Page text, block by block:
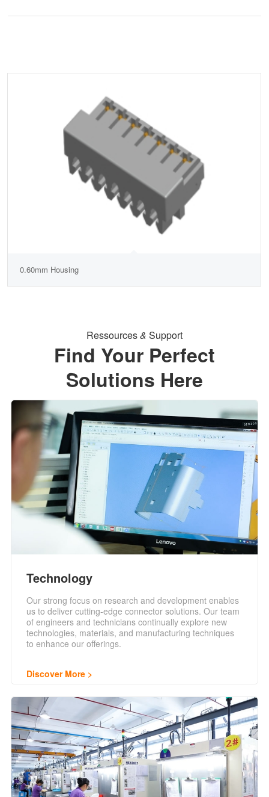
0.60mm Housing
Ressources& Support
Find Your Perfect
Solutions Here
Technology
Our strong focus on research and development enables
us to deliver cutting-edge connector solutions. Our team
of engineers and technicians continually explore new
technologies, materials, and manufacturing techniques
to enhance our offerings.
Discover More